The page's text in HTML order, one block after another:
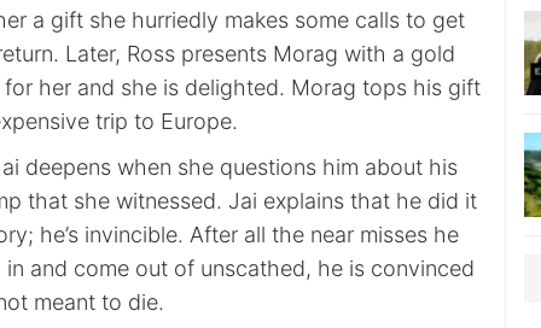
a gift she hurriedly makes some calls to get
Later, Ross presents Morag with a gold
her and she is delighted. Morag tops his gift
trip to Europe.
deepens when she questions him about his
that she witnessed. Jai explains that he did it
he’s invincible. After all the near misses he
and come out of unscathed, he is convinced
meant to die.